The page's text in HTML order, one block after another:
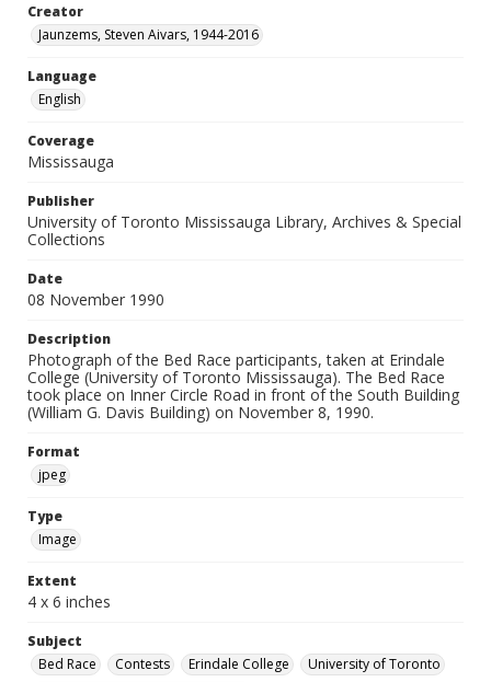
Creator
Jaunzems, Steven Aivars, 1944-2016
Language
English
Coverage
Mississauga
Publisher
University of Toronto Mississauga Library, Archives & Special
Collections
Date
08 November 1990
Description
Photograph of the Bed Race participants, taken at Erindale
College (University of Toronto Mississauga). The Bed Race
took place on Inner Circle Road in front of the South Building
(William G. Davis Building) on November 8, 1990.
Format
jpeg
Type
Image
Extent
4 x 6 inches
Subject
Bed Race
Contests Erindale College
University of Toronto